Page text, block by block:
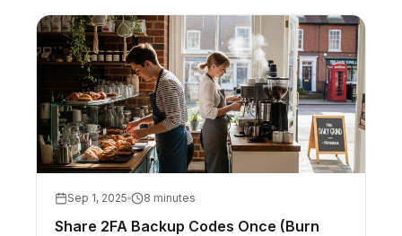
Sep 1, 2025 8 minutes
Share 2FA Backup Codes Once (Burn